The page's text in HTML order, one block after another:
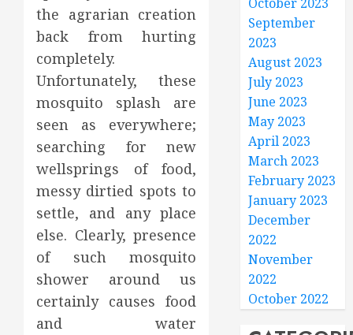
the agrarian creation
back from hurting
completely.
Unfortunately, these
mosquito splash are
seen as everywhere;
searching for new
wellsprings of food,
messy dirtied spots to
settle, and any place
else. Clearly, presence
of such mosquito
shower around us
certainly causes food
and water
September
2023
August 2023
July 2023
June 2023
May 2023
April 2023
March 2023
February 2023
January 2023
December
2022
November
2022
October 2022